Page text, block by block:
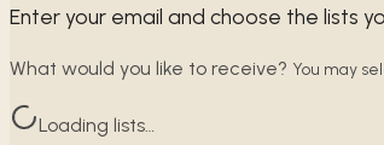
Enter your email and choose the lists
What would you like to receive? You may
Loading lists…